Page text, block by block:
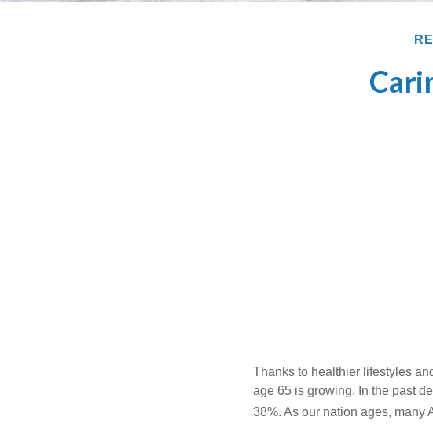
Thanks to healthier lifestyles
age 65 is growing. In the past
38%. As our nation ages, many